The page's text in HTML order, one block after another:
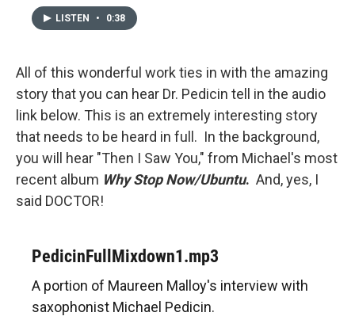
LISTEN • 0:38
All of this wonderful work ties in with the amazing
story that you can hear Dr. Pedicin tell in the audio
link below. This is an extremely interesting story
that needs to be heard in full. In the background,
you will hear "Then I Saw You," from Michael's most
recent album Why Stop Now/Ubuntu. And, yes, I
said DOCTOR!
PedicinFullMixdown1.mp3
A portion of Maureen Malloy's interview with
saxophonist Michael Pedicin.